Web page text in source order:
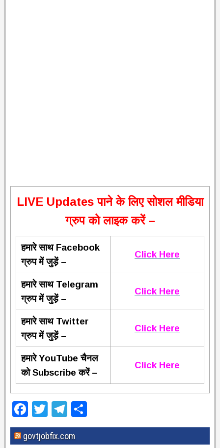
LIVE Updates पाने के लिए सोशल मीडिया
ग्रुप को लाइक करें –
हमारे साथ Facebook
ग्रुप में जुड़ें –
Click Here
हमारे साथ Telegram
ग्रुप में जुड़ें –
Click Here
हमारे साथ Twitter
ग्रुप में जुड़ें –
Click Here
हमारे YouTube चैनल
को Subscribe करें –
Click Here
F
a
c
T
wi
tt
T
el
e
h
ar
govtjobfix.com